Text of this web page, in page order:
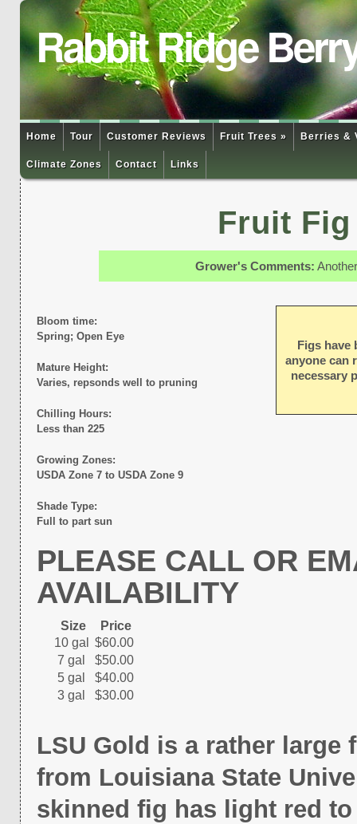
Rabbit Ridge
Home Tour Customer Reviews Fruit Trees » Berries &
Climate Zones Contact Links
Fruit
Grower's Comments:
Bloom time:
Spring; Open Eye
Mature Height:
Varies, repsonds well to pruning
Chilling Hours:
Less than 225
Growing Zones:
USDA Zone 7 to USDA Zone 9
Shade Type:
Full to part sun
Figs have
anyone can
necessary
PLEASE CALL OR
AVAILABILITY
Size
Price
10 gal
$60.00
7 gal
$50.00
5 gal
$40.00
3 gal
$30.00
LSU Gold is a rather
from Louisiana State
skinned fig has light red